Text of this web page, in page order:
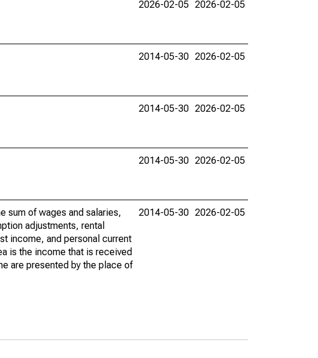
2026-02-05 2026-02-05
2014-05-30 2026-02-05
2014-05-30 2026-02-05
2014-05-30 2026-02-05
sum of wages and salaries,
adjustments, rental
income, and personal current
is the income that is received
are presented by the place of
2014-05-30 2026-02-05